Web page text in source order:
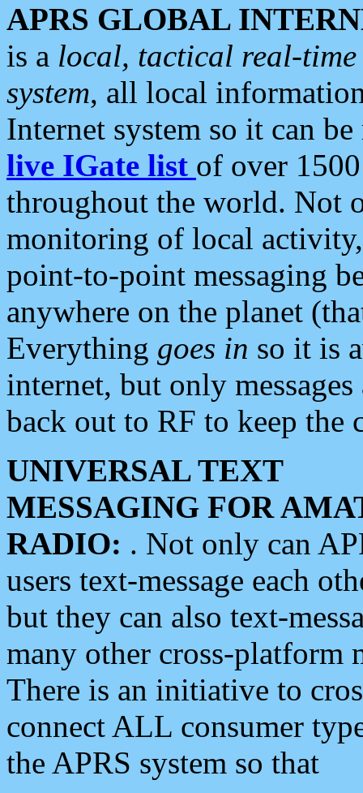
APRS GLOBAL
is a local, tactical real-
system, all local
Internet system so it can
live IGate list of over
throughout the world. Not
monitoring of local
point-to-point messaging
anywhere on the planet
Everything goes in so it is
internet, but only
back out to RF to keep the
UNIVERSAL TEXT
MESSAGING FOR
RADIO: . Not only can
users text-message each
but they can also text-
many other cross-platform
There is an initiative to
connect ALL consumer
the APRS system so that